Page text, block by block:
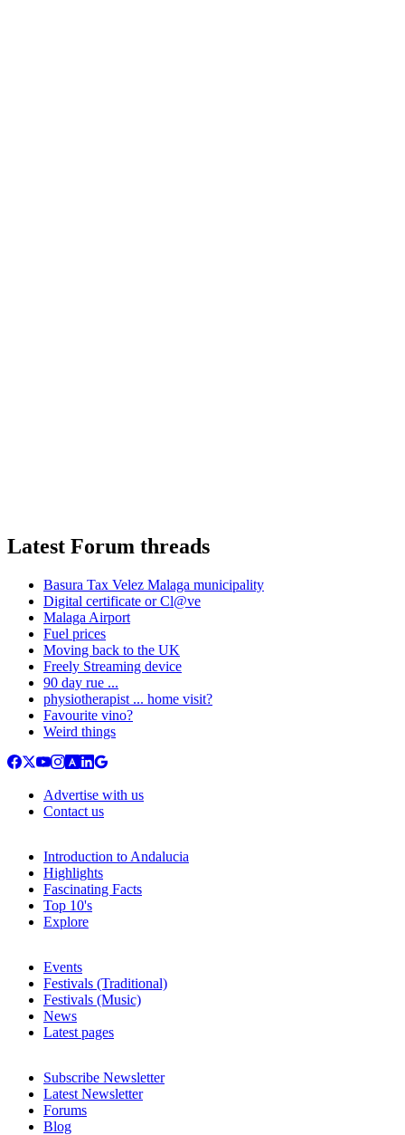
Latest Forum threads
Basura Tax Velez Malaga municipality
Digital certificate or Cl@ve
Malaga Airport
Fuel prices
Moving back to the UK
Freely Streaming device
90 day rue ...
physiotherapist ... home visit?
Favourite vino?
Weird things
Advertise with us
Contact us
Introduction to Andalucia
Highlights
Fascinating Facts
Top 10's
Explore
Events
Festivals (Traditional)
Festivals (Music)
News
Latest pages
Subscribe Newsletter
Latest Newsletter
Forums
Blog